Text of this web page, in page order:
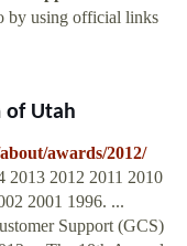
by using official links
of Utah
awards/2012/
2013 2012 2011 2010
2001 1996. ...
Support (GCS)